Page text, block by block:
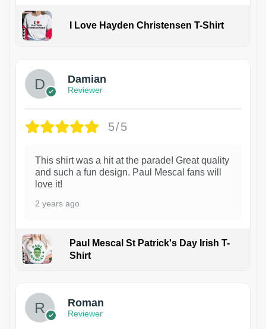
I Love Hayden Christensen T-Shirt
Damian
Reviewer
5/5
This shirt was a hit at the parade! Great quality
and such a fun design. Paul Mescal fans will
love it!
2 years ago
Paul Mescal St Patrick's Day Irish T-
Shirt
Roman
Reviewer